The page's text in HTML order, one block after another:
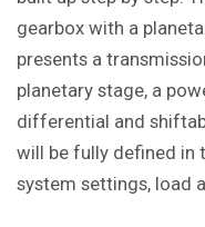
gearbox with a
presents a
planetary stage, a
differential and
will be fully defined in
system settings, load